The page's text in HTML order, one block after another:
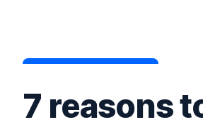
7 reasons